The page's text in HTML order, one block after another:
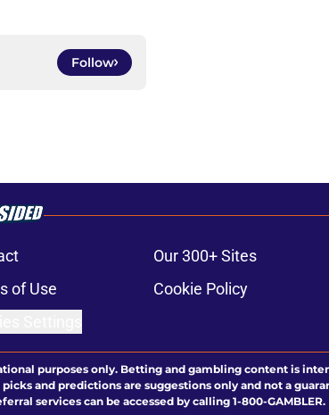
Follow
Our 300+ Sites
of Use Cookie Policy
purposes only. Betting and gambling content is
and predictions are suggestions only and not a
services can be accessed by calling 1-800-GAMBLER.